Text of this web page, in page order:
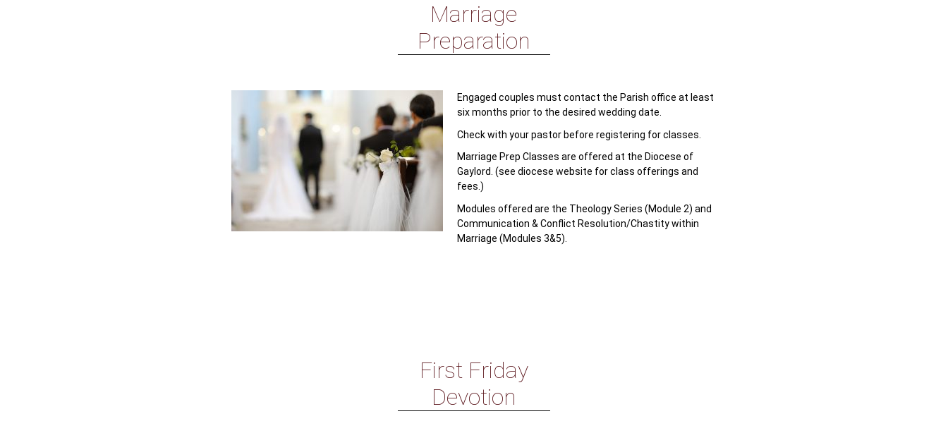
Marriage
Preparation
Engaged couples must contact the Parish office at least
six months prior to the desired wedding date.
Check with your pastor before registering for classes.
Marriage Prep Classes are offered at the Diocese of
Gaylord. (see diocese website for class offerings and
fees.)
Modules offered are the Theology Series (Module 2) and
Communication & Conflict Resolution/Chastity within
Marriage (Modules 3&5).
First Friday
Devotion